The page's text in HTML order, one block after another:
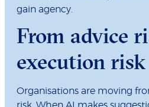
gain agency.
From advice
execution risk
Organisations are moving
risk. When AI makes